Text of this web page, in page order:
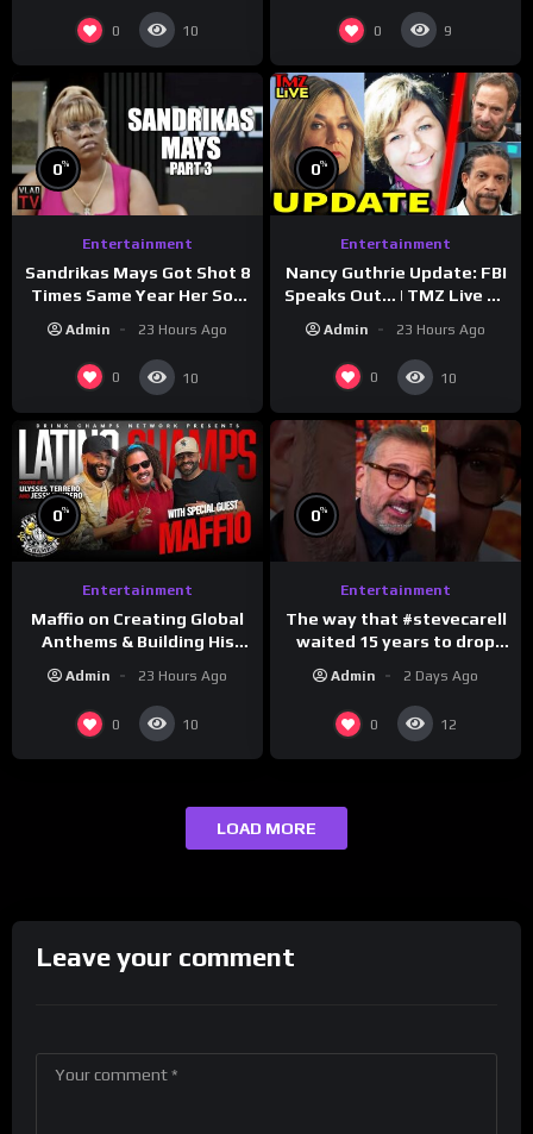
0 10 0 9
0%
Entertainment
Sandrikas Mays Got Shot 8
Times Same Year Her Son
Turned Deadly (Part 3)
Admin 23 Hours Ago
0 10
0%
Entertainment
Nancy Guthrie Update: FBI
Speaks Out… | TMZ Live Ep
Admin 23 Hours Ago
0 10
0%
Entertainment
Maffio on Creating Global
Anthems & Building His
Drink Champs Network
Admin 23 Hours Ago
0 10
0%
Entertainment
The way that #stevecarell
waited 15 years to drop
#crazystupidlove
#rooster
Admin 2 Days Ago
0 12
LOAD MORE
Leave your comment